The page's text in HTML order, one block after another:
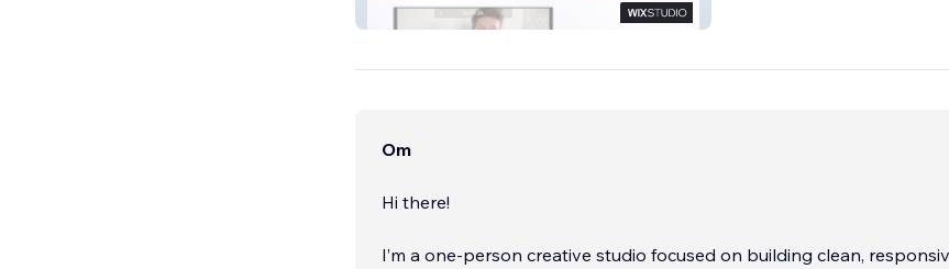
MyBook
Om
Hi there!
I’m a one-person creative studio focused on building clean,